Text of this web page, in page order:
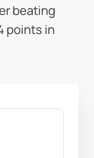
beating
points in